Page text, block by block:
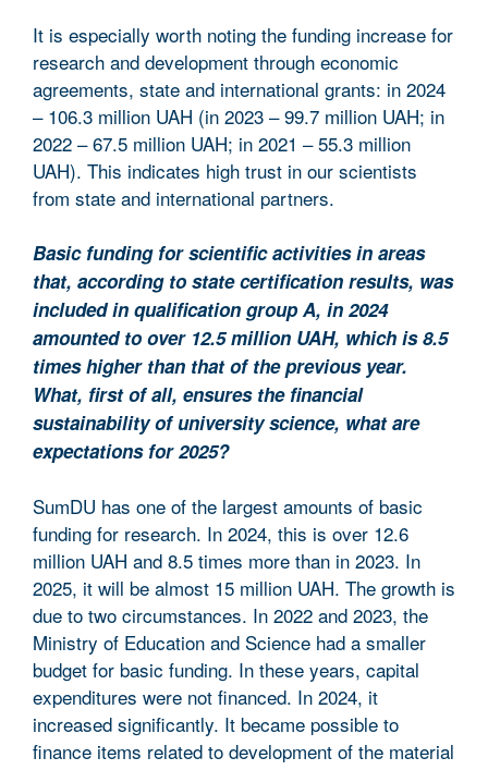
It is especially worth noting the funding increase for
research and development through economic
agreements, state and international grants: in 2024
– 106.3 million UAH (in 2023 – 99.7 million UAH; in
2022 – 67.5 million UAH; in 2021 – 55.3 million
UAH). This indicates high trust in our scientists
from state and international partners.
Basic funding for scientific activities in areas
that, according to state certification results, was
included in qualification group A, in 2024
amounted to over 12.5 million UAH, which is 8.5
times higher than that of the previous year.
What, first of all, ensures the financial
sustainability of university science, what are
expectations for 2025?
SumDU has one of the largest amounts of basic
funding for research. In 2024, this is over 12.6
million UAH and 8.5 times more than in 2023. In
2025, it will be almost 15 million UAH. The growth is
due to two circumstances. In 2022 and 2023, the
Ministry of Education and Science had a smaller
budget for basic funding. In these years, capital
expenditures were not financed. In 2024, it
increased significantly. It became possible to
finance items related to development of the material